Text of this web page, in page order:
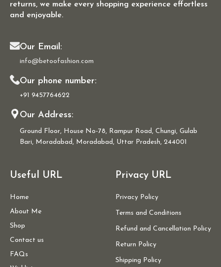
returns, we make every shopping experience effortless
and enjoyable.
Our Email:
info@betoofashion.com
Our phone number:
+91 9457764622
Our Address:
Ground Floor, House No-78, Rampur Road, Chungi, Gulab
Bari, Moradabad, Moradabad, Uttar Pradesh, 244001
Useful URL
Home
About Me
Shop
Contact us
FAQs
Privacy URL
Privacy Policy
Terms and Conditions
Refund and Cancellation Policy
Return Policy
Shipping Policy